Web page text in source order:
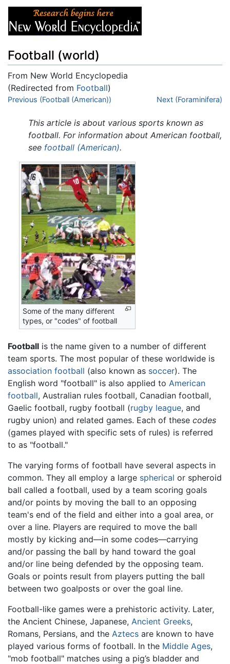
Football (world)
From New World Encyclopedia
(Redirected from Football)
Jump to:navigation,search
Previous (Football (American)) Next (Foraminifera)
This article is about various sports known as
football. For information about American football,
see football (American).
Some of the many different
types, or "codes" of football
Football is the name given to a number of different
team sports. The most popular of these worldwide is
association football (also known as soccer). The
English word "football" is also applied to American
football, Australian rules football, Canadian football,
Gaelic football, rugby football (rugby league, and
rugby union) and related games. Each of these codes
(games played with specific sets of rules) is referred
to as "football."
The varying forms of football have several aspects in
common. They all employ a large spherical or spheroid
ball called a football, used by a team scoring goals
and/or points by moving the ball to an opposing
team's end of the field and either into a goal area, or
over a line. Players are required to move the ball
mostly by kicking and—in some codes—carrying
and/or passing the ball by hand toward the goal
and/or line being defended by the opposing team.
Goals or points result from players putting the ball
between two goalposts or over the goal line.
Football-like games were a prehistoric activity. Later,
the Ancient Chinese, Japanese, Ancient Greeks,
Romans, Persians, and the Aztecs are known to have
played various forms of football. In the Middle Ages,
"mob football" matches using a pig’s bladder and